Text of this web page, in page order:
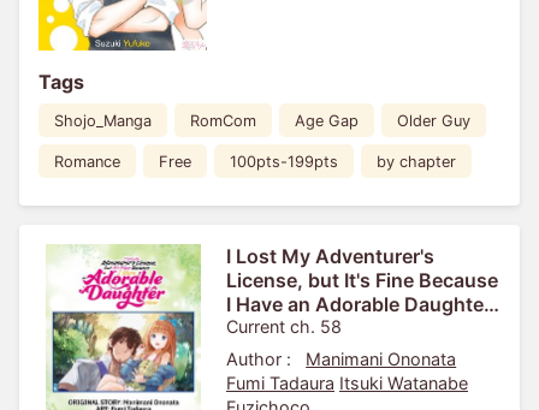
Tags
Shojo_Manga RomCom Age Gap Older Guy
Romance Free 100pts-199pts by chapter
I Lost My Adventurer's
License, but It's Fine Because
I Have an Adorable Daughter
Now
Current ch. 58
Author :
Manimani Ononata
Fumi Tadaura Itsuki Watanabe